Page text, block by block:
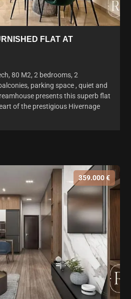
FLAT AT
80 M2, 2 bedrooms, 2
parking space , quiet and
presents this superb flat
of the prestigious Hivernage
359.000 €